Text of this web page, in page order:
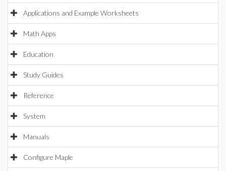
Applications and Example Worksheets
Math Apps
Education
Study Guides
Reference
System
Manuals
Configure Maple